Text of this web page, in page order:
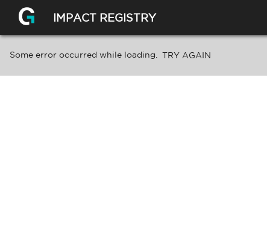
IMPACT REGISTRY
Some error occurred while loading. TRY AGAIN